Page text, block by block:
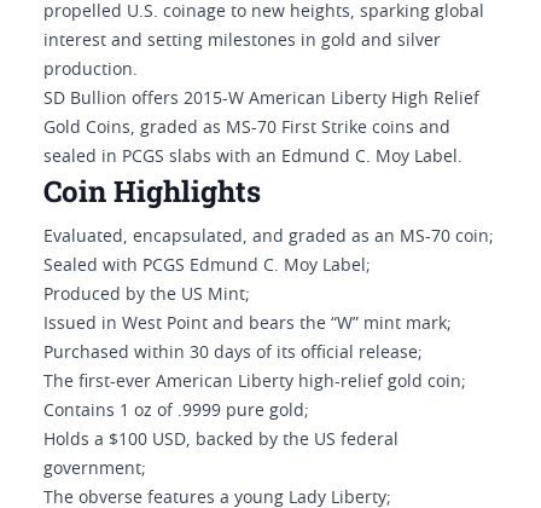
propelled U.S. coinage to new heights, sparking global
interest and setting milestones in gold and silver
production.
SD Bullion offers 2015-W American Liberty High Relief
Gold Coins, graded as MS-70 First Strike coins and
sealed in PCGS slabs with an Edmund C. Moy Label.
Coin Highlights
Evaluated, encapsulated, and graded as an MS-70 coin;
Sealed with PCGS Edmund C. Moy Label;
Produced by the US Mint;
Issued in West Point and bears the “W” mint mark;
Purchased within 30 days of its official release;
The first-ever American Liberty high-relief gold coin;
Contains 1 oz of .9999 pure gold;
Holds a $100 USD, backed by the US federal
government;
The obverse features a young Lady Liberty;